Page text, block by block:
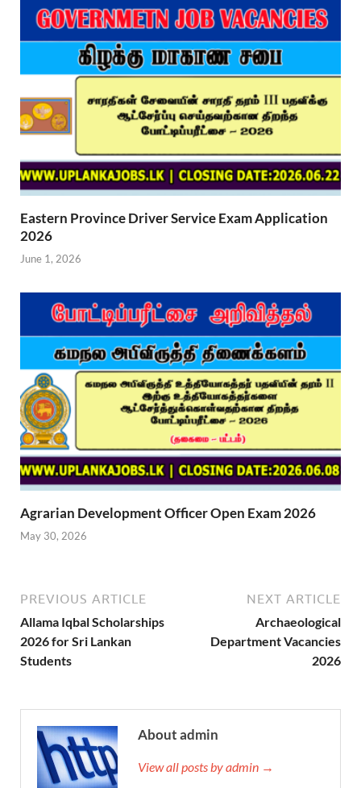
Eastern Province Driver Service Exam Application
2026
June 1, 2026
Agrarian Development Officer Open Exam 2026
May 30, 2026
PREVIOUS ARTICLE
Allama Iqbal Scholarships
2026 for Sri Lankan
Students
NEXT ARTICLE
Archaeological
Department Vacancies
2026
About admin
View all posts by admin →